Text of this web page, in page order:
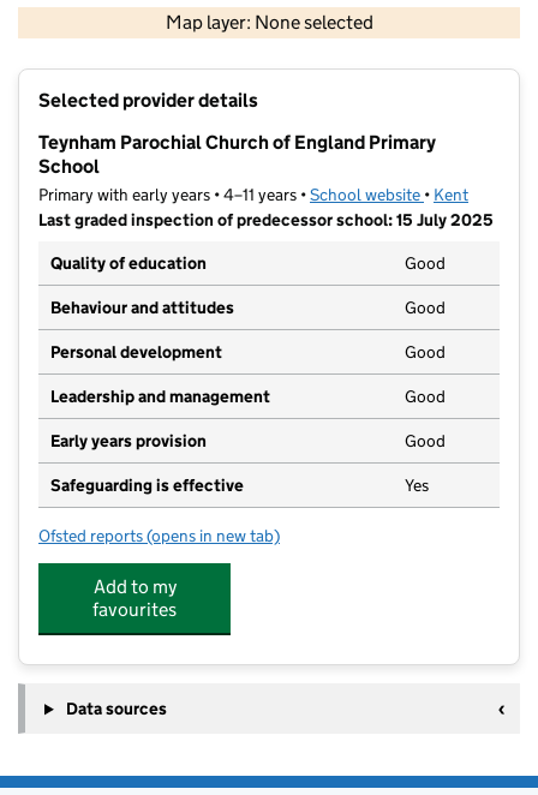
Map layer: None selected
Contains OS data © Crown copyright and database rights 2026
Selected provider details
Teynham Parochial Church of England Primary
School
Primary with early years • 4–11 years •School website (opens in new
• Kent
Last graded inspection of predecessor school: 15 July 2025
Quality of education
Good
Behaviour and attitudes Good
Personal development Good
Leadership and management Good
Early years provision Good
Safeguarding is effective Yes
Ofsted reports for Teynham Parochial Church of England Primary
(opens in new tab)
Add to my
favourites
Data sources